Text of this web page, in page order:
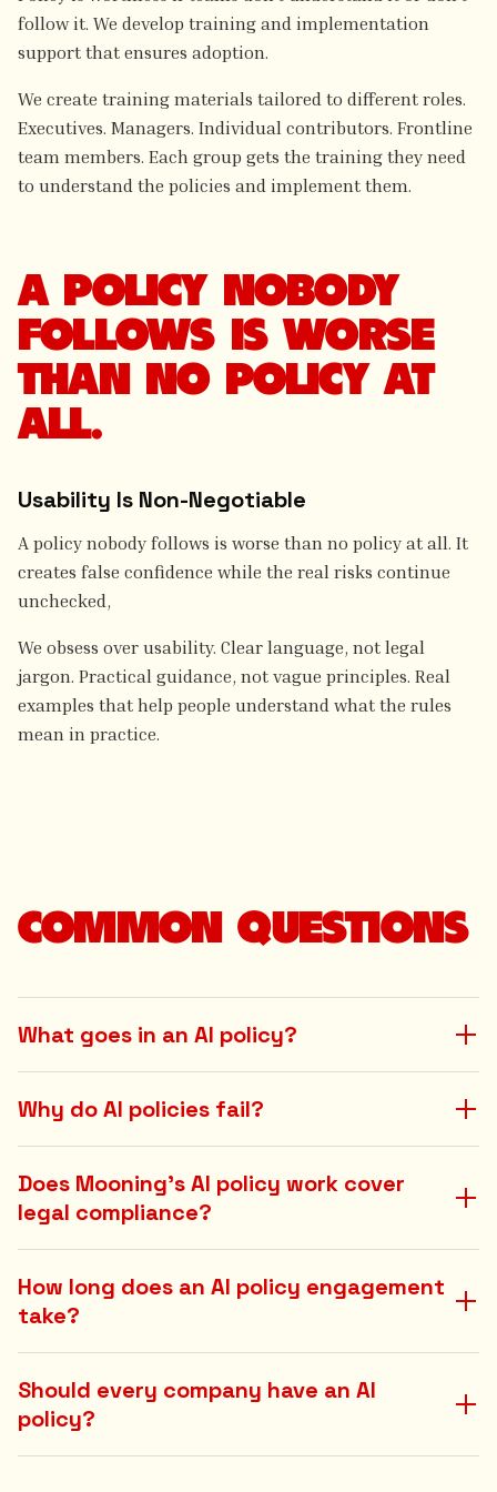
follow it. We develop training and implementation
support that ensures adoption.
We create training materials tailored to different roles.
Executives. Managers. Individual contributors. Frontline
team members. Each group gets the training they need
to understand the policies and implement them.
A POLICY NOBODY
FOLLOWS IS WORSE
THAN NO POLICY AT
ALL.
Usability Is Non-Negotiable
A policy nobody follows is worse than no policy at all. It
creates false confidence while the real risks continue
unchecked,
We obsess over usability. Clear language, not legal
jargon. Practical guidance, not vague principles. Real
examples that help people understand what the rules
mean in practice.
COMMON QUESTIONS
What goes in an AI policy?
Why do AI policies fail?
Does Mooning's AI policy work cover
legal compliance?
How long does an AI policy engagement
take?
Should every company have an AI
policy?